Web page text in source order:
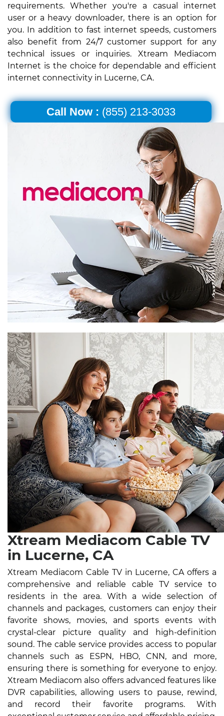
requirements. Whether you're a casual internet
user or a heavy downloader, there is an option for
you. In addition to fast internet speeds, customers
also benefit from 24/7 customer support for any
technical issues or inquiries. Xtream Mediacom
Internet is the choice for dependable and efficient
internet connectivity in Lucerne, CA.
Call Now : (855) 213-3033
Xtream Mediacom Cable TV
in Lucerne, CA
Xtream Mediacom Cable TV in Lucerne, CA offers a
comprehensive and reliable cable TV service to
residents in the area. With a wide selection of
channels and packages, customers can enjoy their
favorite shows, movies, and sports events with
crystal-clear picture quality and high-definition
sound. The cable service provides access to popular
channels such as ESPN, HBO, CNN, and more,
ensuring there is something for everyone to enjoy.
Xtream Mediacom also offers advanced features like
DVR capabilities, allowing users to pause, rewind,
and record their favorite programs. With